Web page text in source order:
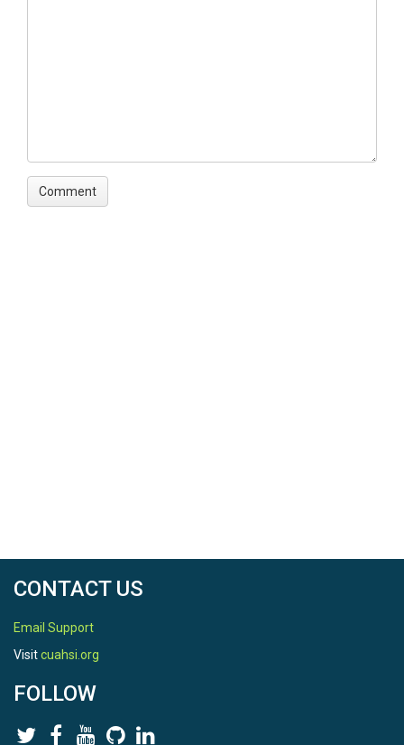
CONTACT US
Email Support
Visitcuahsi.org
FOLLOW